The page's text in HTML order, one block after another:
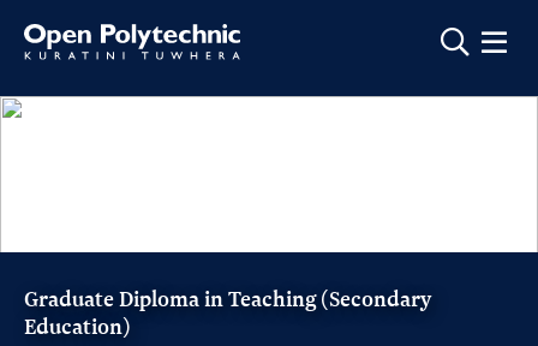
Show
Graduate Diploma in Teaching (Secondary
Education)